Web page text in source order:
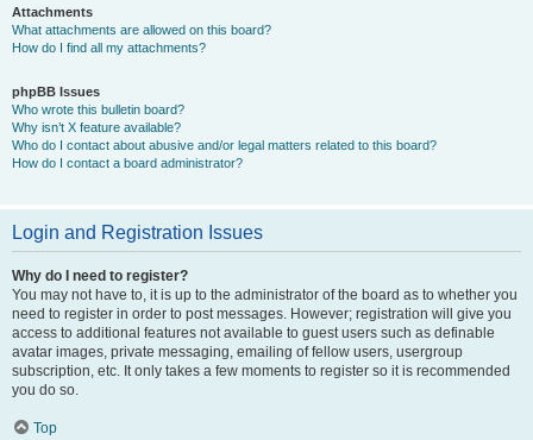
Attachments
What attachments are allowed on this board?
How do I find all my attachments?
phpBB Issues
Who wrote this bulletin board?
Why isn’t X feature available?
Who do I contact about abusive and/or legal matters related to this board?
How do I contact a board administrator?
Login and Registration Issues
Why do I need to register?
You may not have to, it is up to the administrator of the board as to whether you
need to register in order to post messages. However; registration will give you
access to additional features not available to guest users such as definable
avatar images, private messaging, emailing of fellow users, usergroup
subscription, etc. It only takes a few moments to register so it is recommended
you do so.
Top